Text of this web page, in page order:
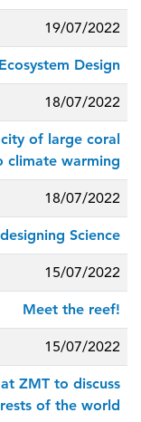
19/07/2022
Design
18/07/2022
of large coral
climate warming
18/07/2022
Science
15/07/2022
Meet the reef!
15/07/2022
ZMT to discuss
of the world